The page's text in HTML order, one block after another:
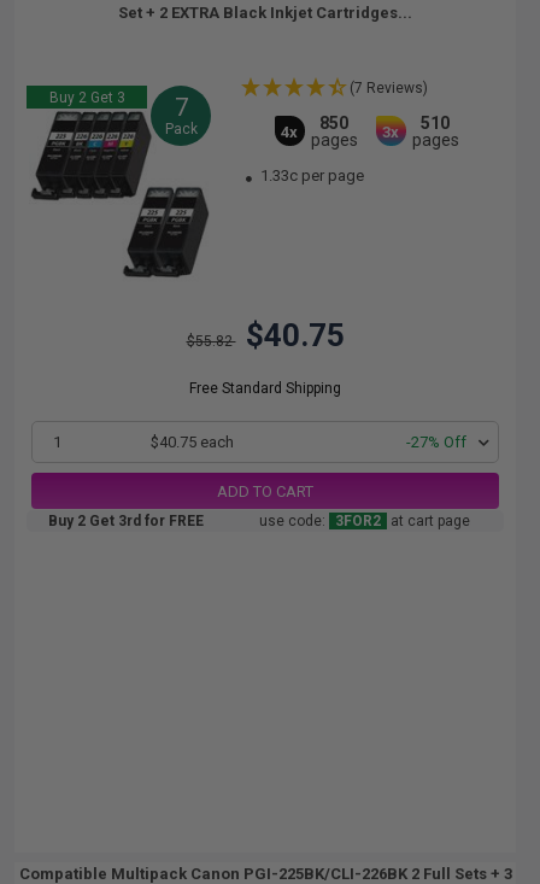
Set + 2 EXTRA Black Inkjet Cartridges...
Buy 2 Get 3 7
Pack
(7 Reviews)
4x
850
pages
3x
510
pages
1.33c per page
$55.82 $40.75
Free Standard Shipping
1 $40.75 each -27% Off
ADD TO CART
Buy 2 Get 3rd for FREE use code: 3FOR2 at cart page
Compatible Multipack Canon PGI-225BK/CLI-226BK 2 Full Sets + 3